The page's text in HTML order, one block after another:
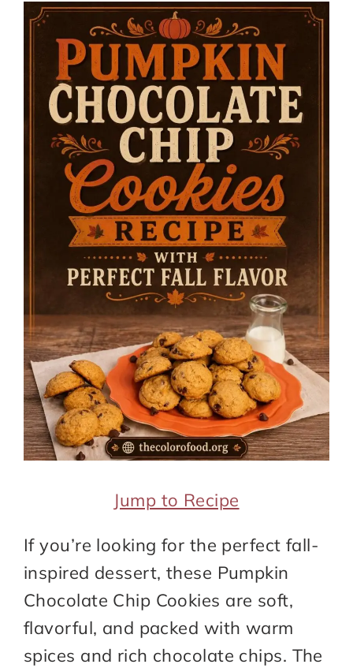
Jump to Recipe
If you’re looking for the perfect fall-
inspired dessert, these Pumpkin
Chocolate Chip Cookies are soft,
flavorful, and packed with warm
spices and rich chocolate chips. The